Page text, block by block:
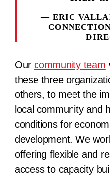
ERIC
Our community team
these three
others, to meet the
local community and
conditions for
development. We
offering flexible and
access to capacity